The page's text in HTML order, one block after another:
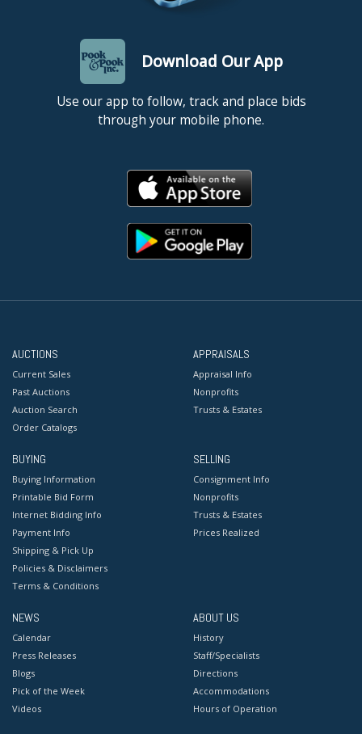
Download Our App
Use our app to follow, track and place bids
through your mobile phone.
AUCTIONS
Current Sales
Past Auctions
Auction Search
Order Catalogs
APPRAISALS
Appraisal Info
Nonprofits
Trusts & Estates
BUYING
Buying Information
Printable Bid Form
Internet Bidding Info
Payment Info
Shipping & Pick Up
Policies & Disclaimers
Terms & Conditions
SELLING
Consignment Info
Nonprofits
Trusts & Estates
Prices Realized
NEWS
Calendar
Press Releases
Blogs
Pick of the Week
Videos
ABOUT US
History
Staff/Specialists
Directions
Accommodations
Hours of Operation